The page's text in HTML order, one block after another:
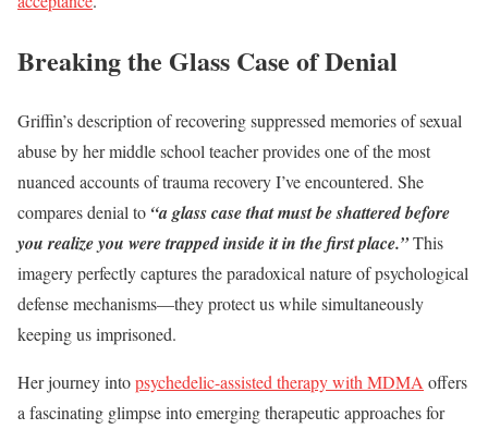
Breaking the Glass Case of Denial
Griffin’s description of recovering suppressed memories of sexual
abuse by her middle school teacher provides one of the most
nuanced accounts of trauma recovery I’ve encountered. She
compares denial to “a glass case that must be shattered before
you realize you were trapped inside it in the first place.”This
imagery perfectly captures the paradoxical nature of psychological
defense mechanisms—they protect us while simultaneously
keeping us imprisoned.
Her journey intopsychedelic-assisted therapy with MDMA offers
a fascinating glimpse into emerging therapeutic approaches for